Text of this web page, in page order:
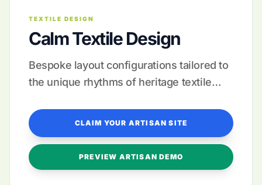
TEXTILE DESIGN
Calm Textile Design
Bespoke layout configurations tailored to
the unique rhythms of heritage textile
CLAIM YOUR ARTISAN SITE
PREVIEW ARTISAN DEMO